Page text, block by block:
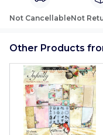
Not CancellableNot
Other Products